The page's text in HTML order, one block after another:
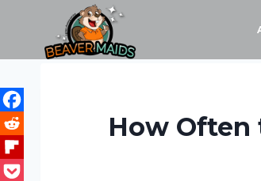
content
How Often